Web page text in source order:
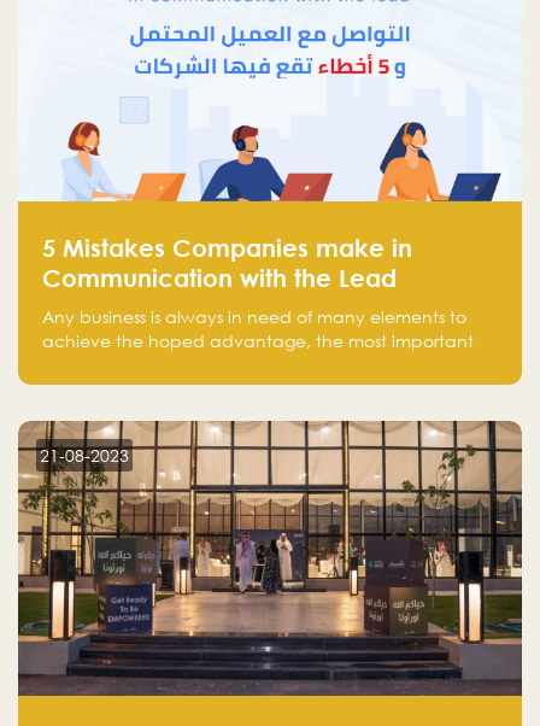
5 Mistakes Companies make in
Communication with the Lead
Any business is always in need of many elements to
achieve the hoped advantage, the most important
There is a factor that is equal in its necessity to the
customer on whom the business is based.
21-08-2023